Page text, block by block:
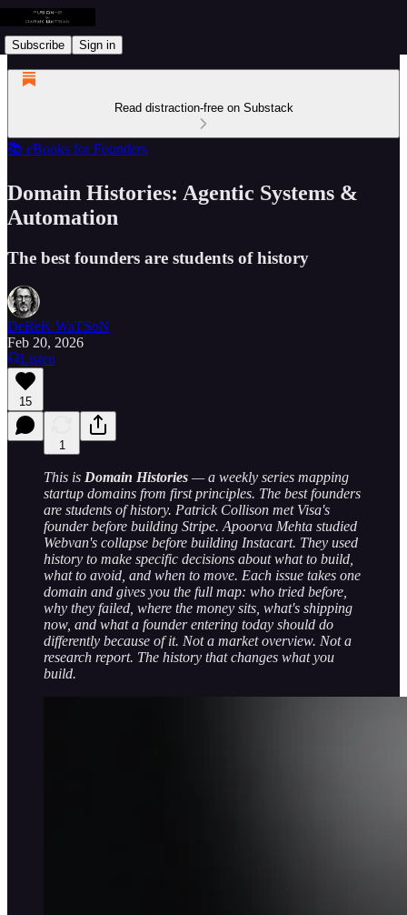
Subscribe Sign in
Read distraction-free on Substack
📚 eBooks for Founders
Domain Histories: Agentic Systems &
Automation
The best founders are students of history
DeReK WaTSoN
Feb 20, 2026
Listen
15
1
This is Domain Histories — a weekly series mapping
startup domains from first principles. The best founders
are students of history. Patrick Collison met Visa's
founder before building Stripe. Apoorva Mehta studied
Webvan's collapse before building Instacart. They used
history to make specific decisions about what to build,
what to avoid, and when to move. Each issue takes one
domain and gives you the full map: who tried before,
why they failed, where the money sits, what's shipping
now, and what a founder entering today should do
differently because of it. Not a market overview. Not a
research report. The history that changes what you
build.